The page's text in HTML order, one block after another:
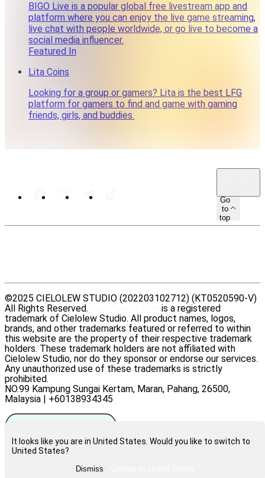
It looks like you are in United States. Would you like to switch to
United States?
Dismiss
BIGO Live is a popular global free livestream app and
platform where you can enjoy the live game streaming,
live chat with people worldwide, or go live to become a
social media influencer.
Featured In
Lita Coins
Looking for a group or gamers? Lita is the best LFG
platform for gamers to find and game with gaming
friends, girls, and buddies.
Go
to
top
©2025 CIELOLEW STUDIO (202203102712) (KT0520590-V)
All Rights Reserved.
is a registered
trademark of Cielolew Studio. All product names, logos,
brands, and other trademarks featured or referred to within
this website are the property of their respective trademark
holders. These trademark holders are not affiliated with
Cielolew Studio, nor do they sponsor or endorse our services.
Any unauthorized use of these trademarks is strictly
prohibited.
NO.99 Kampung Sungai Kertam, Maran, Pahang, 26500,
Malaysia | +60138934345
Rate us on Trustpilot